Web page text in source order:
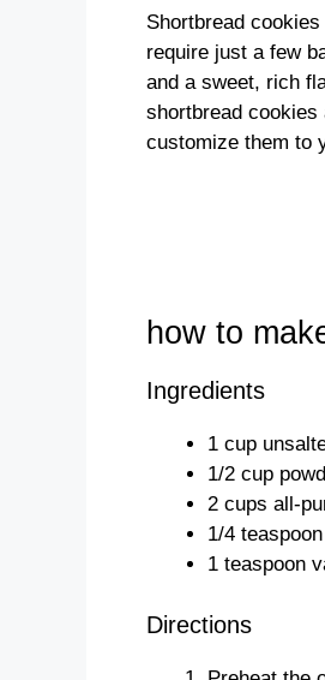
Shortbread
require just a few
and a sweet, rich
shortbread
customize them to
how to
Ingredients
1 cup
1/2 cup
2 cups all-
1/4
1 teaspoon
Directions